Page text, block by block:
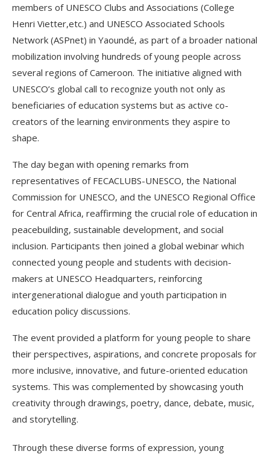
members of UNESCO Clubs and Associations (College
Henri Vietter,etc.) and UNESCO Associated Schools
Network (ASPnet) in Yaoundé, as part of a broader national
mobilization involving hundreds of young people across
several regions of Cameroon. The initiative aligned with
UNESCO’s global call to recognize youth not only as
beneficiaries of education systems but as active co-
creators of the learning environments they aspire to
shape.
The day began with opening remarks from
representatives of FECACLUBS-UNESCO, the National
Commission for UNESCO, and the UNESCO Regional Office
for Central Africa, reaffirming the crucial role of education in
peacebuilding, sustainable development, and social
inclusion. Participants then joined a global webinar which
connected young people and students with decision-
makers at UNESCO Headquarters, reinforcing
intergenerational dialogue and youth participation in
education policy discussions.
The event provided a platform for young people to share
their perspectives, aspirations, and concrete proposals for
more inclusive, innovative, and future-oriented education
systems. This was complemented by showcasing youth
creativity through drawings, poetry, dance, debate, music,
and storytelling.
Through these diverse forms of expression, young